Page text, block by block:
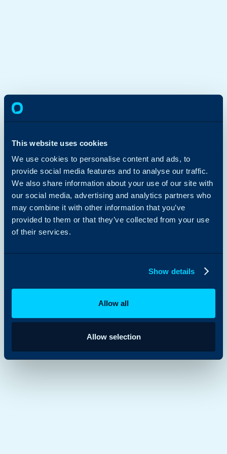
This website uses cookies
We use cookies to personalise content and ads, to
provide social media features and to analyse our traffic.
We also share information about your use of our site with
our social media, advertising and analytics partners who
may combine it with other information that you’ve
provided to them or that they’ve collected from your use
of their services.
Show details
Allow all
Allow selection